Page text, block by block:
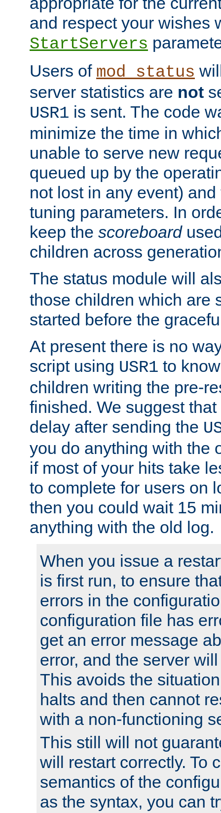
and respect your wishes
StartServers
Users of mod_status
server statistics are not
USR1 is sent. The code
minimize the time in
unable to serve new
queued up by the
not lost in any event)
tuning parameters. In
keep the scoreboard
children across
The status module will
those children which are
started before the
At present there is no
script using USR1 to
children writing the pre-
finished. We suggest
delay after sending the
you do anything with the
if most of your hits take
to complete for users on
then you could wait 15
anything with the old log.
When you issue a
is first run, to ensure
errors in the
configuration file has
get an error message
error, and the server
This avoids the
halts and then cannot
with a non-functioning
This still will not
will restart correctly. To
semantics of the
as the syntax, you can